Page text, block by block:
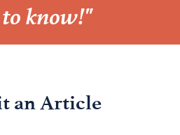
know!"
an Article